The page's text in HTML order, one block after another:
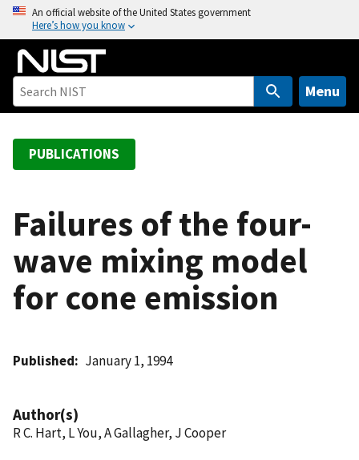
o
An official website of the United States government
Here’s how you know
Menu
PUBLICATIONS
Failures of the four-
wave mixing model
for cone emission
Published January 1, 1994
Author(s)
R C. Hart, L You, A Gallagher, J Cooper